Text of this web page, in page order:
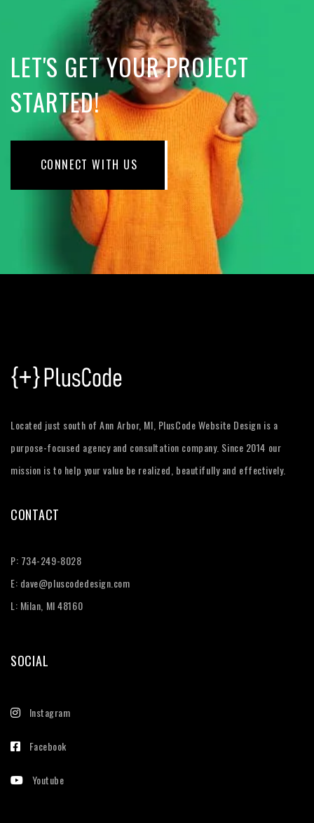
LET'S GET YOUR PROJECT
STARTED!
CONNECT WITH US
Located just south of Ann Arbor, MI, PlusCode Website Design is a
purpose-focused agency and consultation company. Since 2014 our
mission is to help your value be realized, beautifully and effectively.
CONTACT
P: 734-249-8028
E: dave@pluscodedesign.com
L: Milan, MI 48160
SOCIAL
Instagram
Facebook
Youtube